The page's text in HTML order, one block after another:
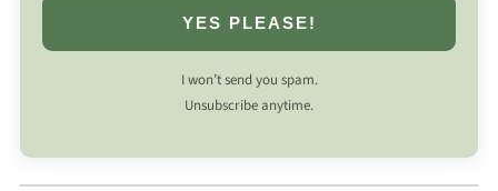
YES PLEASE!
I won’t send you spam.
Unsubscribe anytime.